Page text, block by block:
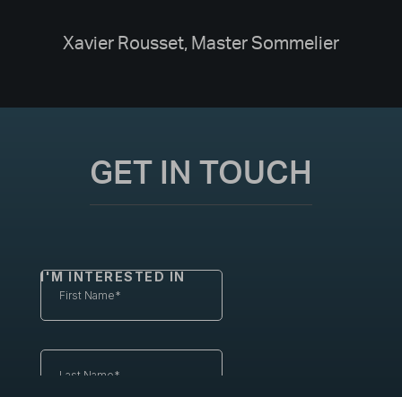
Xavier Rousset, Master Sommelier
GET IN TOUCH